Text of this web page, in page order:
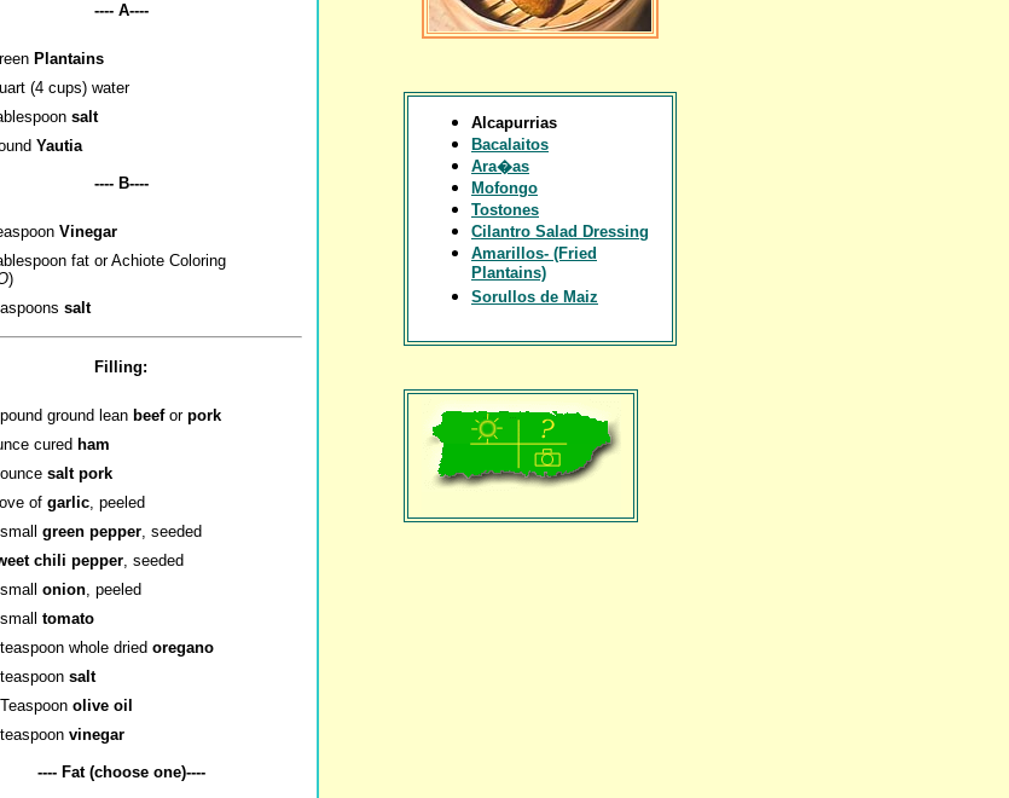
---- A----
Plantains
(4 cups) water
salt
Yautia
---- B----
Vinegar
fat or Achiote Coloring
)
salt
Filling:
ground lean beefor pork
cured ham
salt pork
of garlic, peeled
green pepper, seeded
chili pepper, seeded
onion, peeled
tomato
whole dried oregano
salt
olive oil
vinegar
---- Fat (choose one)----
Alcapurrias
Bacalaitos
Ara�as
Mofongo
Tostones
Cilantro Salad Dressing
Amarillos- (Fried
Plantains)
Sorullos de Maiz